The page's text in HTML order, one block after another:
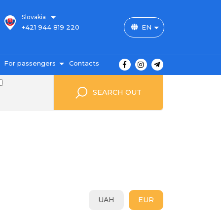
Slovakia
+421 944 819 220 EN
For passengers
and prices
Contacts
SEARCH OUT
EUR
UAH